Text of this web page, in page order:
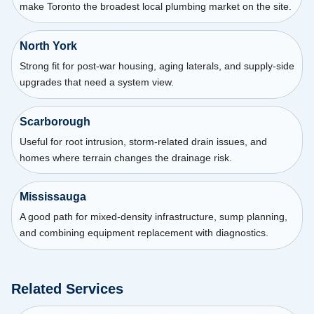
make Toronto the broadest local plumbing market on the site.
North York
Strong fit for post-war housing, aging laterals, and supply-side
upgrades that need a system view.
Scarborough
Useful for root intrusion, storm-related drain issues, and
homes where terrain changes the drainage risk.
Mississauga
A good path for mixed-density infrastructure, sump planning,
and combining equipment replacement with diagnostics.
Related Services